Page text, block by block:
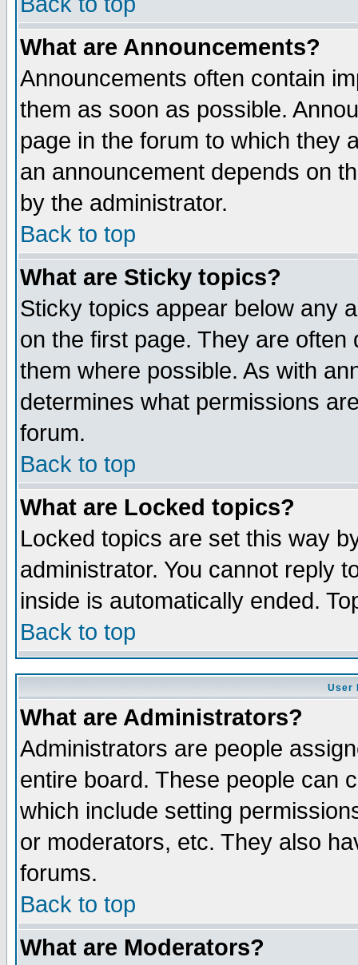
What are Announcements?
Announcements often contain
them as soon as possible.
page in the forum to which they
an announcement depends on
by the administrator.
Back to top
What are Sticky topics?
Sticky topics appear below any
on the first page. They are
them where possible. As with
determines what permissions
forum.
Back to top
What are Locked topics?
Locked topics are set this way
administrator. You cannot reply
inside is automatically ended.
Back to top
User
What are Administrators?
Administrators are people
entire board. These people can
which include setting
or moderators, etc. They also
forums.
Back to top
What are Moderators?